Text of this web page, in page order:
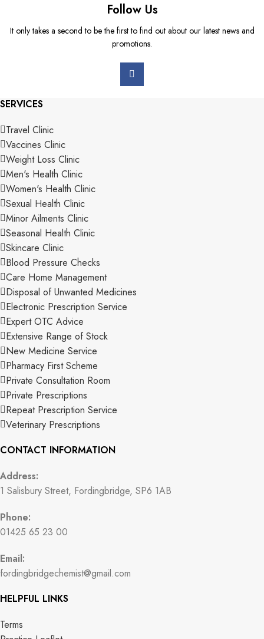
Follow Us
It only takes a second to be the first to find out about our latest news and
promotions.
SERVICES
Travel Clinic
Vaccines Clinic
Weight Loss Clinic
Men's Health Clinic
Women's Health Clinic
Sexual Health Clinic
Minor Ailments Clinic
Seasonal Health Clinic
Skincare Clinic
Blood Pressure Checks
Care Home Management
Disposal of Unwanted Medicines
Electronic Prescription Service
Expert OTC Advice
Extensive Range of Stock
New Medicine Service
Pharmacy First Scheme
Private Consultation Room
Private Prescriptions
Repeat Prescription Service
Veterinary Prescriptions
CONTACT INFORMATION
Address:
1 Salisbury Street, Fordingbridge, SP6 1AB
Phone:
01425 65 23 00
Email:
fordingbridgechemist@gmail.com
HELPFUL LINKS
Terms